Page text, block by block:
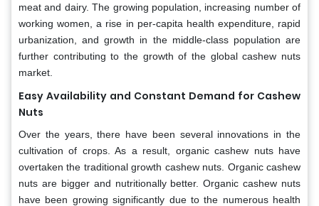
meat and dairy. The growing population, increasing number of
working women, a rise in per-capita health expenditure, rapid
urbanization, and growth in the middle-class population are
further contributing to the growth of the global cashew nuts
market.
Easy Availability and Constant Demand for Cashew
Nuts
Over the years, there have been several innovations in the
cultivation of crops. As a result, organic cashew nuts have
overtaken the traditional growth cashew nuts. Organic cashew
nuts are bigger and nutritionally better. Organic cashew nuts
have been growing significantly due to the numerous health